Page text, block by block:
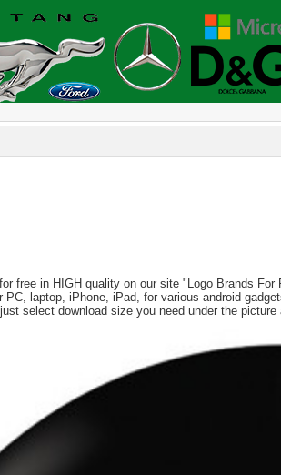
for free in HIGH quality on our site "Logo Brands
laptop, iPhone, iPad, for various android
select download size you need under the